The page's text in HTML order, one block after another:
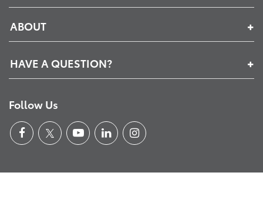
ABOUT
HAVE A QUESTION?
Follow Us